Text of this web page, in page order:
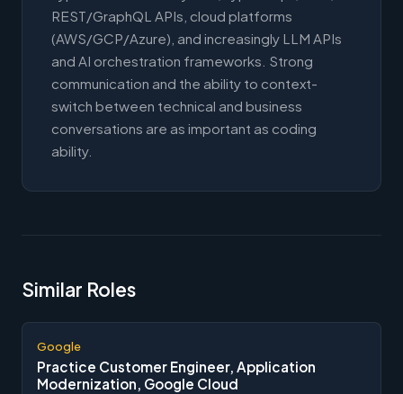
REST/GraphQL APIs, cloud platforms
(AWS/GCP/Azure), and increasingly LLM APIs
and AI orchestration frameworks. Strong
communication and the ability to context-
switch between technical and business
conversations are as important as coding
ability.
Similar Roles
Google
Practice Customer Engineer, Application
Modernization, Google Cloud